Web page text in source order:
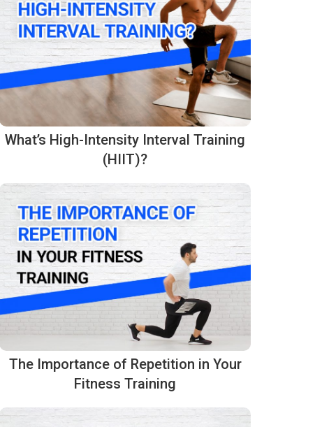
What’s High-Intensity Interval Training
(HIIT)?
The Importance of Repetition in Your
Fitness Training